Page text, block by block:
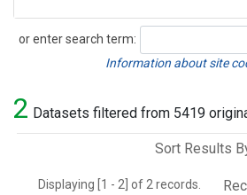
or enter search term:
Search
Information about site
2 Datasets filtered from 5419
Sort Results
Displaying [1 - 2] of 2 records.